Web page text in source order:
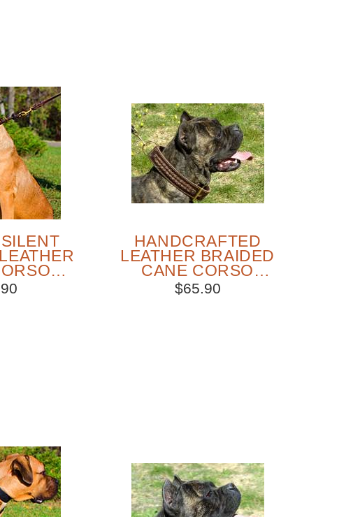
HANDCRAFTED
LEATHER BRAIDED
CANE CORSO
COLLAR
$65.90